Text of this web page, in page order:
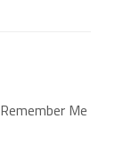
Me